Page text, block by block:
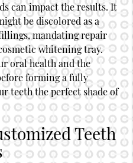
can impact the results. It
be discolored as a
mandating repair
whitening tray.
oral health and the
forming a fully
teeth the perfect shade of
Teeth